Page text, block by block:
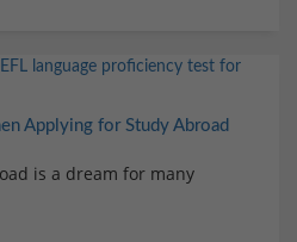
Applying for Study Abroad
is a dream for many